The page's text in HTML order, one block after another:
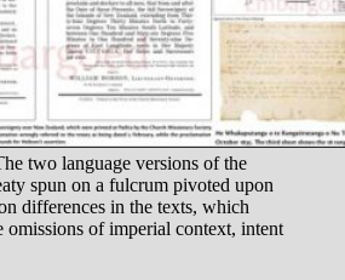
two language versions of the
spun on a fulcrum pivoted upon
differences in the texts, which
omissions of imperial context, intent